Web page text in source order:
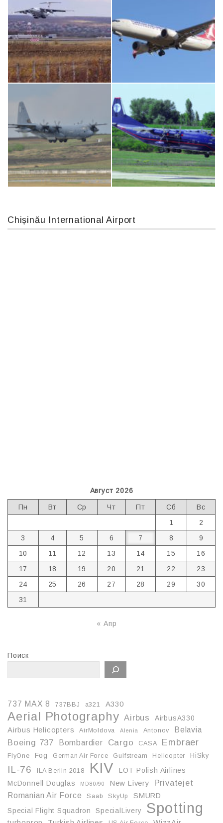
Airbus A319-114 D-AILN, Lufthansa, Франкфурт-Кишинев, 24/06/18
IL76, RA-78844 Boeing 737 MAX 8, TC-LCC
Chișinău International Airport
Август 2026
Пн Вт Ср Чт Пт Сб
Вс
1
2
3
4 5 6 7 8
9
10
11 12 13 14 15
16
17
18 19 20 21 22
23
24
25 26 27 28 29
30
31
« Апр
Поиск
737 MAX 8 737BBJ a321 A330
Aerial Photography Airbus
AirbusA330
Airbus Helicopters
AirMoldova Alenia Antonov Belavia
Boeing 737 Bombardier Cargo CASA Embraer
FlyOne Fog German Air Force Gulfstream Helicopter HiSky
IL-76 ILA Berlin 2018 KIV
LOT Polish Airlines
McDonnell Douglas
MD80/90 New Livery Privatejet
Romanian Air Force Saab SkyUp
SMURD
Special Flight Squadron
SpecialLivery Spotting